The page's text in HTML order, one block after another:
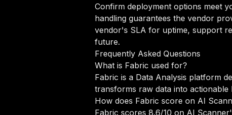
Confirm deployment options meet
handling guarantees the vendor
vendor's SLA for uptime, support
future.
Frequently Asked Questions
What is Fabric used for?
Fabric is a Data Analysis platform
transforms raw data into actionable
How does Fabric score on AI
Fabric scores 8.6/10 on AI